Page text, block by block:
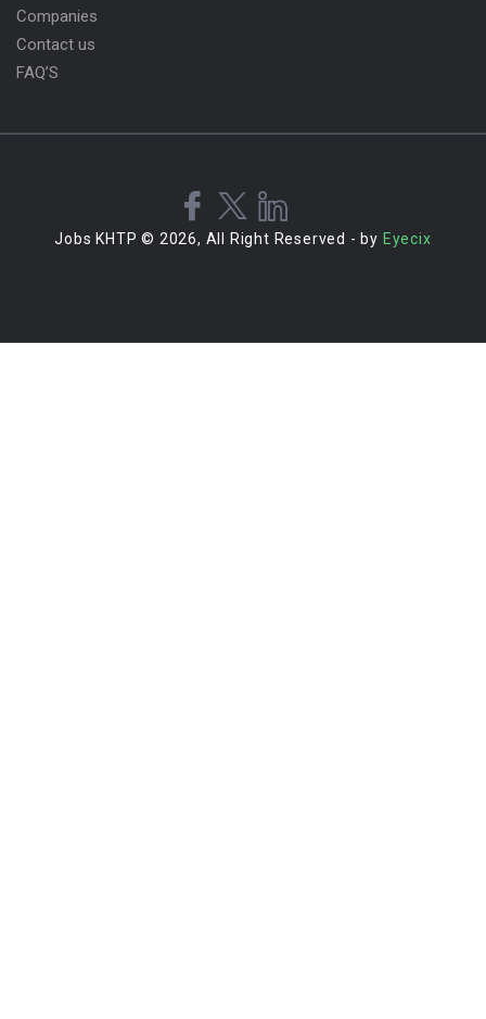
Companies
Contact us
FAQ’S
Jobs KHTP © 2026, All Right Reserved - by Eyecix